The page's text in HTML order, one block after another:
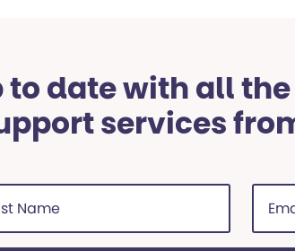
to date with all
services
Email